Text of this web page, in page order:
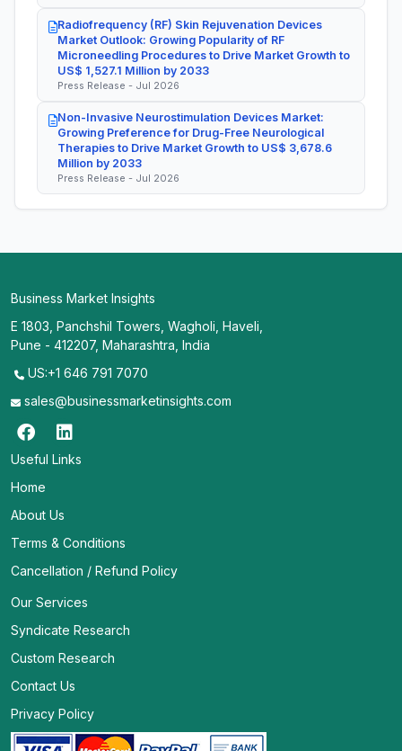
Radiofrequency (RF) Skin Rejuvenation Devices
Market Outlook: Growing Popularity of RF
Microneedling Procedures to Drive Market Growth to
US$ 1,527.1 Million by 2033
Press Release - Jul 2026
Non-Invasive Neurostimulation Devices Market:
Growing Preference for Drug-Free Neurological
Therapies to Drive Market Growth to US$ 3,678.6
Million by 2033
Press Release - Jul 2026
Business Market Insights
E 1803, Panchshil Towers, Wagholi, Haveli,
Pune - 412207, Maharashtra, India
US:+1 646 791 7070
sales@businessmarketinsights.com
Useful Links
Home
About Us
Terms & Conditions
Cancellation / Refund Policy
Our Services
Syndicate Research
Custom Research
Contact Us
Privacy Policy